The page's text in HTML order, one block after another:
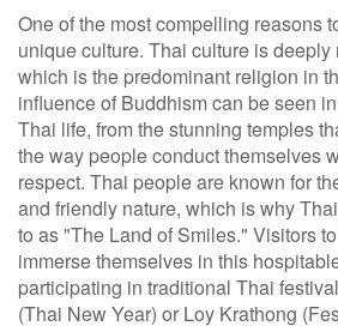
One of the most compelling reasons
unique culture. Thai culture is
which is the predominant religion in
influence of Buddhism can be seen
Thai life, from the stunning temples
the way people conduct themselves
respect. Thai people are known for
and friendly nature, which is why
to as "The Land of Smiles." Visitors
immerse themselves in this
participating in traditional Thai
(Thai New Year) or Loy Krathong